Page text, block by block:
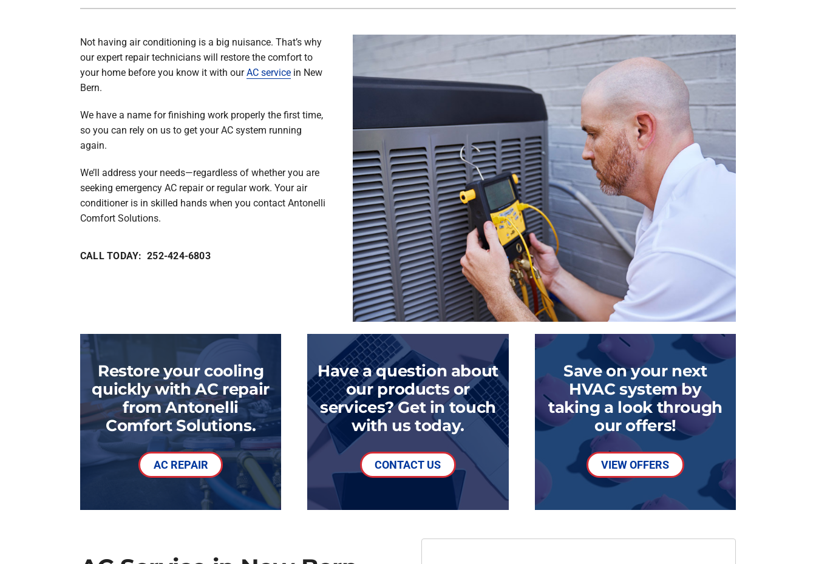
Lennox Packaged Systems
Lennox Thermostats
Not having air conditioning is a big nuisance. That’s why
our expert repair technicians will restore the comfort to
your home before you know it with ourAC servicein New
Bern.
We have a name for finishing work properly the first time,
so you can rely on us to get your AC system running
again.
We’ll address your needs—regardless of whether you are
seeking emergency AC repair or regular work. Your air
conditioner is in skilled hands when you contact Antonelli
Comfort Solutions.
CALL TODAY: 252-424-6803
Restore your cooling
quickly with AC repair
from Antonelli
Comfort Solutions.
AC REPAIR
Have a question about
our products or
services? Get in touch
with us today.
CONTACT US
Save on your next
HVAC system by
taking a look through
our offers!
VIEW OFFERS